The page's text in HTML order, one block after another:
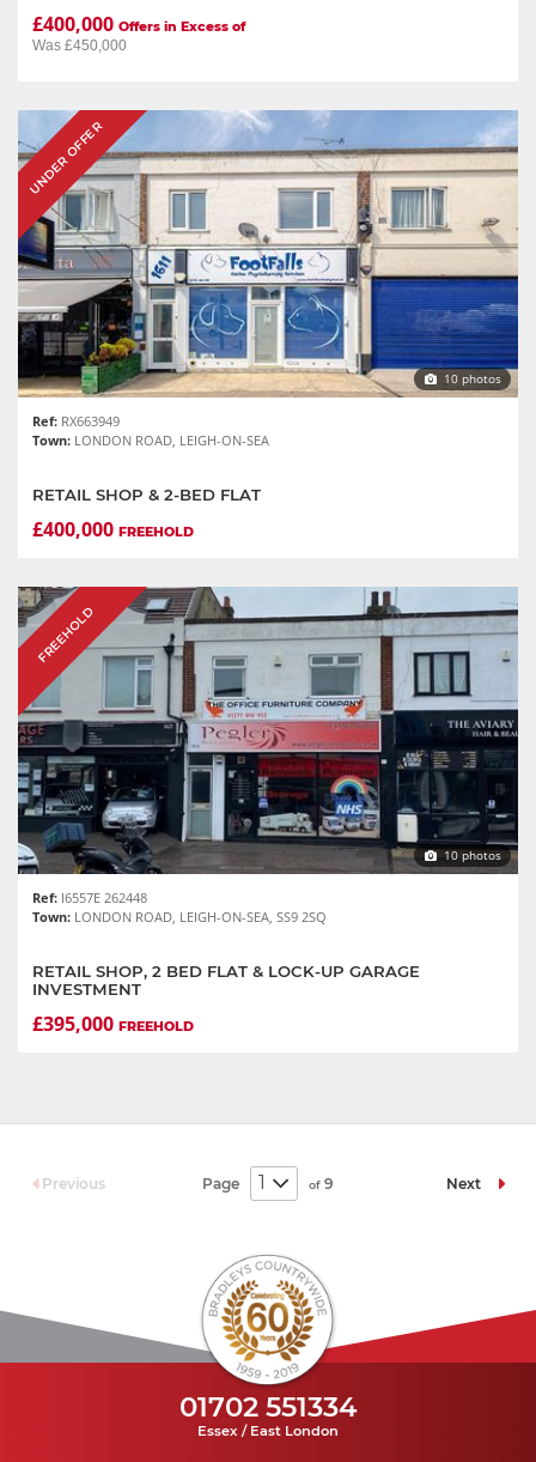
£400,000 Offers in Excess of
Was £450,000
UNDER OFFER
10 photos
Ref: RX663949
Town: LONDON ROAD, LEIGH-ON-SEA
RETAIL SHOP & 2-BED FLAT
£400,000 FREEHOLD
FREEHOLD
10 photos
Ref: I6557E 262448
Town: LONDON ROAD, LEIGH-ON-SEA, SS9 2SQ
RETAIL SHOP, 2 BED FLAT & LOCK-UP GARAGE
INVESTMENT
£395,000 FREEHOLD
Previous Page of 9 Next
01702 551334
Essex / East London